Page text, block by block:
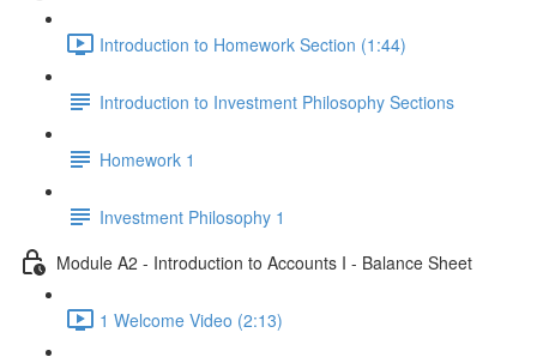
Introduction to Homework Section (1:44)
Introduction to Investment Philosophy Sections
Homework 1
Investment Philosophy 1
Module A2 - Introduction to Accounts I - Balance Sheet
1 Welcome Video (2:13)